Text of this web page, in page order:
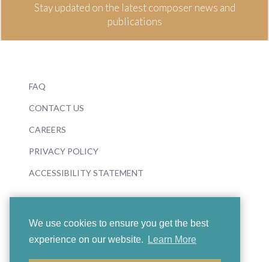
We use cookies to ensure you get the best
experience on our website.
Learn More
Stay updated on the latest composer news and
publications
FAQ
CONTACT US
CAREERS
PRIVACY POLICY
ACCESSIBILITY STATEMENT